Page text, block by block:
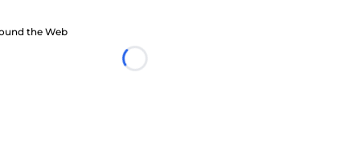
the Web
Loading...